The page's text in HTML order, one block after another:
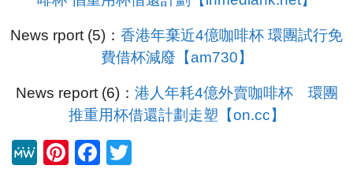
News rport (5)： 香港年棄近4億咖啡杯 環團試行免
費借杯減廢【am730】
News report (6)： 港人年耗4億外賣咖啡杯 環團
推重用杯借還計劃走塑【on.cc】
M
Pi
F